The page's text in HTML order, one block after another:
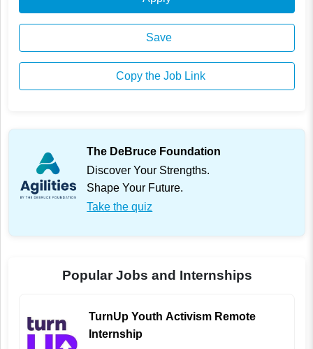
Save
Copy the Job Link
The DeBruce Foundation
Discover Your Strengths.
Shape Your Future.
Take the quiz
Popular Jobs and Internships
TurnUp Youth Activism Remote
Internship